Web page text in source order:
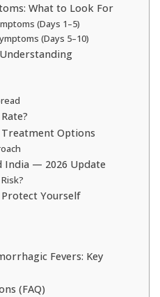
What to Look For
(Days 1–5)
(Days 5–10)
Treatment Options
India — 2026 Update
Yourself
Fevers: Key
(FAQ)